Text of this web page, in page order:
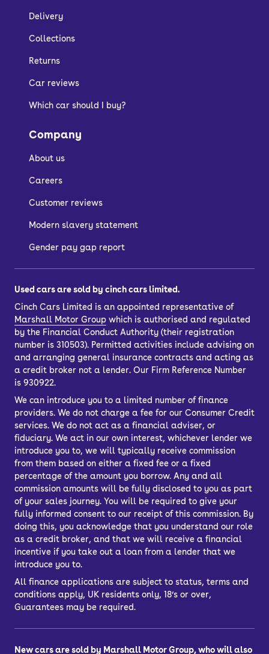
Delivery
Collections
Returns
Car reviews
Which car should I buy?
Company
About us
Careers
Customer reviews
Modern slavery statement
Gender pay gap report
Used cars are sold by cinch cars limited.
Cinch Cars Limited is an appointed representative of
Marshall Motor Group which is authorised and regulated
by the Financial Conduct Authority (their registration
number is 310503). Permitted activities include advising on
and arranging general insurance contracts and acting as
a credit broker not a lender. Our Firm Reference Number
is 930922.
We can introduce you to a limited number of finance
providers. We do not charge a fee for our Consumer Credit
services. We do not act as a financial adviser, or
fiduciary. We act in our own interest, whichever lender we
introduce you to, we will typically receive commission
from them based on either a fixed fee or a fixed
percentage of the amount you borrow. Any and all
commission amounts will be fully disclosed to you as part
of your sales journey. You will be required to give your
fully informed consent to our receipt of this commission. By
doing this, you acknowledge that you understand our role
as a credit broker, and that we will receive a financial
incentive if you take out a loan from a lender that we
introduce you to.
All finance applications are subject to status, terms and
conditions apply, UK residents only, 18’s or over,
Guarantees may be required.
New cars are sold by Marshall Motor Group, who will also